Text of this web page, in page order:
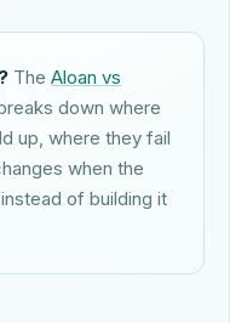
The Aloan vs
down where
up, where they fail
when the
of building it